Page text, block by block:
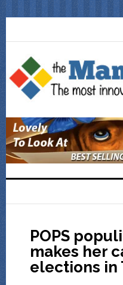
POPS
makes her
elections in